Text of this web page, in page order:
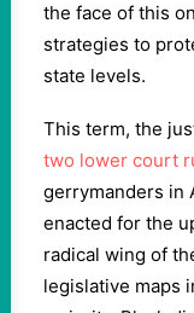
the face of this
strategies to
state levels.
This term, the
two lower court
gerrymanders in
enacted for the
radical wing of
legislative maps